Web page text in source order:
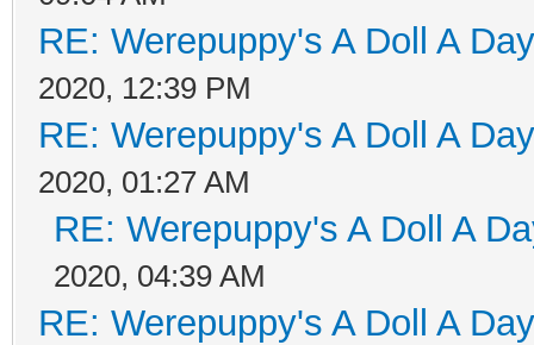
RE: Werepuppy's A Doll A
2020, 12:39 PM
RE: Werepuppy's A Doll A
2020, 01:27 AM
RE: Werepuppy's A Doll A
2020, 04:39 AM
RE: Werepuppy's A Doll A